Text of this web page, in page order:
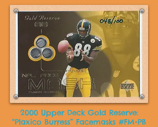
2000 Upper Deck Gold Reserve:
“Plaxico Burress” Facemasks #FM-PB